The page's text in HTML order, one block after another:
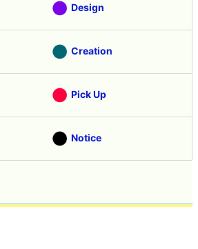
Design
Creation
Pick Up
Notice